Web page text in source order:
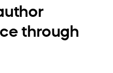
through